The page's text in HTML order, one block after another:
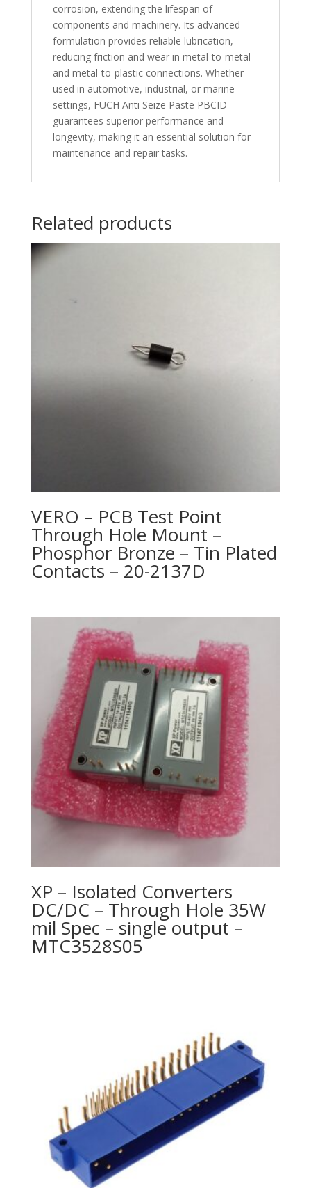
corrosion, extending the lifespan of
components and machinery. Its advanced
formulation provides reliable lubrication,
reducing friction and wear in metal-to-metal
and metal-to-plastic connections. Whether
used in automotive, industrial, or marine
settings, FUCH Anti Seize Paste PBCID
guarantees superior performance and
longevity, making it an essential solution for
maintenance and repair tasks.
Related products
VERO – PCB Test Point
Through Hole Mount –
Phosphor Bronze – Tin Plated
Contacts – 20-2137D
XP – Isolated Converters
DC/DC – Through Hole 35W
mil Spec – single output –
MTC3528S05